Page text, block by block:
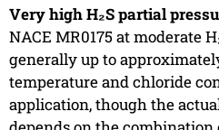
Very high H₂S partial
NACE MR0175 at moderate
generally up to
temperature and chloride
application, though the